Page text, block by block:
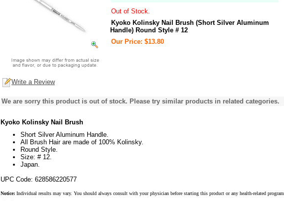
Out of Stock.
Kyoko Kolinsky Nail Brush (Short Silver Aluminum
Handle) Round Style # 12
Our Price: $13.80
Write a Review
We are sorry this product is out of stock. Please try similar products in related categories.
Kyoko Kolinsky Nail Brush
Short Silver Aluminum Handle.
All Brush Hair are made of 100% Kolinsky.
Round Style.
Size: # 12.
Japan.
UPC Code: 628586220577
Notice: Individual results may vary. You should always consult with your physician before starting this product or any health-related program.